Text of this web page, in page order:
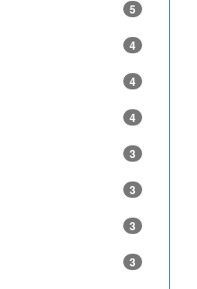
5
4
4
4
3
3
3
3